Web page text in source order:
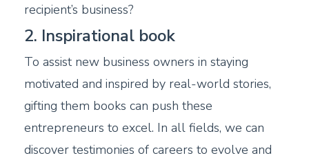
recipient’s business?
2. Inspirational book
To assist new business owners in staying
motivated and inspired by real-world stories,
gifting them books can push these
entrepreneurs to excel. In all fields, we can
discover testimonies of careers to evolve and